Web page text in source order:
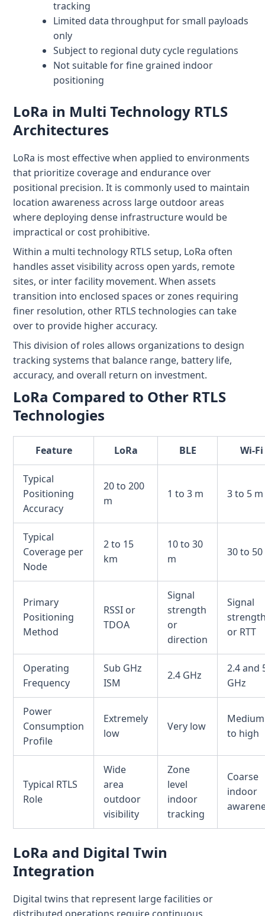
tracking
Limited data throughput for small payloads
only
Subject to regional duty cycle regulations
Not suitable for fine grained indoor
positioning
LoRa in Multi Technology RTLS
Architectures
LoRa is most effective when applied to environments
that prioritize coverage and endurance over
positional precision. It is commonly used to maintain
location awareness across large outdoor areas
where deploying dense infrastructure would be
impractical or cost prohibitive.
Within a multi technology RTLS setup, LoRa often
handles asset visibility across open yards, remote
sites, or inter facility movement. When assets
transition into enclosed spaces or zones requiring
finer resolution, other RTLS technologies can take
over to provide higher accuracy.
This division of roles allows organizations to design
tracking systems that balance range, battery life,
accuracy, and overall return on investment.
LoRa Compared to Other RTLS
Technologies
Feature LoRa BLE Wi-Fi
Typical
Positioning
Accuracy
20 to 200
m
1 to 3 m 3 to 5 m
Typical
Coverage per
Node
2 to 15
km
10 to 30
m
30 to
Primary
Positioning
Method
RSSI or
TDOA
Signal
strength
or
direction
Signal
or RTT
Operating
Frequency
Sub GHz
ISM
2.4 GHz
2.4 and
GHz
Power
Consumption
Profile
Extremely
low
Very low
Medium
to high
Typical RTLS
Role
Wide
area
outdoor
visibility
Zone
level
indoor
tracking
Coarse
indoor
LoRa and Digital Twin
Integration
Digital twins that represent large facilities or